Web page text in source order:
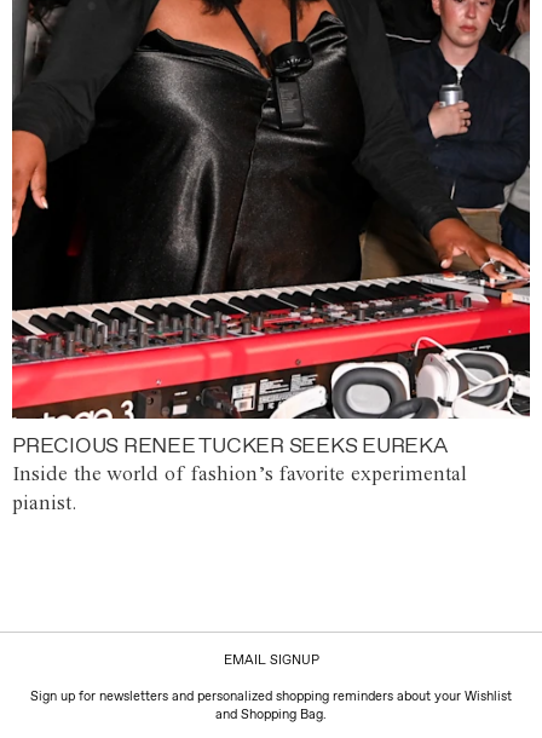
PRECIOUS RENEE TUCKER SEEKS EUREKA
Inside the world of fashion’s favorite experimental
pianist.
EMAIL SIGNUP
Sign up for newsletters and personalized shopping reminders about your Wishlist
and Shopping Bag.